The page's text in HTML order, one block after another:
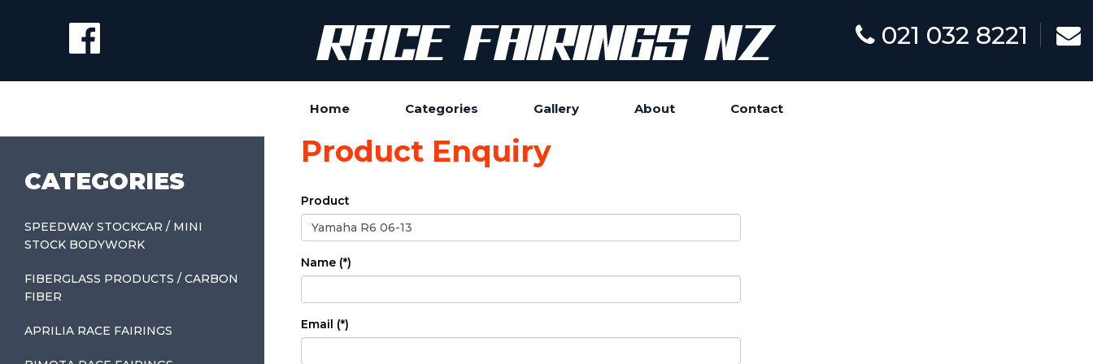
021 032 8221
Home Categories Gallery About Contact
CATEGORIES
SPEEDWAY STOCKCAR / MINI
STOCK BODYWORK
FIBERGLASS PRODUCTS / CARBON
FIBER
APRILIA RACE FAIRINGS
Product Enquiry
Product
Name (*)
Email (*)